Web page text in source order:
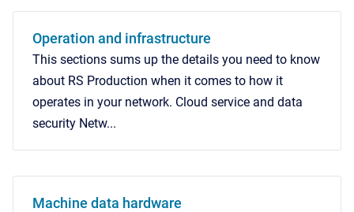
Operation and infrastructure
This sections sums up the details you need to know
about RS Production when it comes to how it
operates in your network. Cloud service and data
security Netw...
Machine data hardware